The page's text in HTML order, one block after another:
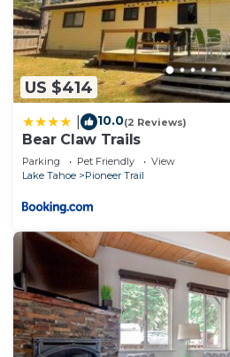
US $414
10.0(2 Reviews)
Bear Claw Trails
Parking Pet Friendly
View
Lake Tahoe
Pioneer Trail